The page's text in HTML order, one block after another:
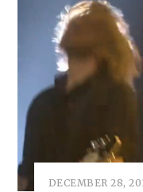
DECEMBER 28,